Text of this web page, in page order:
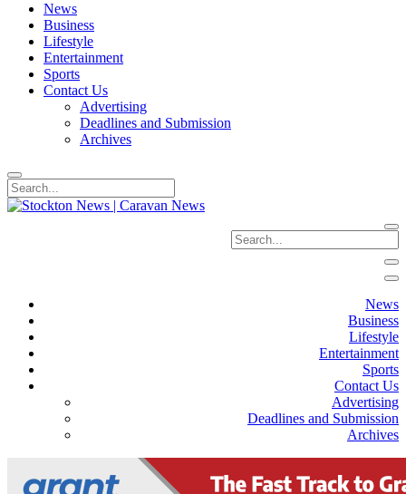
News
Business
Lifestyle
Entertainment
Sports
Contact Us
Advertising
Deadlines and Submission
Archives
News
Business
Lifestyle
Entertainment
Sports
Contact Us
Advertising
Deadlines and Submission
Archives